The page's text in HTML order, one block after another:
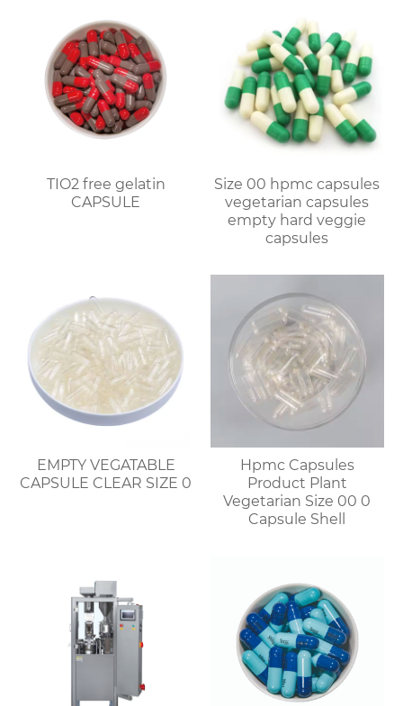
TIO2 free gelatin
CAPSULE
Size 00 hpmc capsules
vegetarian capsules
empty hard veggie
capsules
EMPTY VEGATABLE
CAPSULE CLEAR SIZE 0
Hpmc Capsules
Product Plant
Vegetarian Size 00 0
Capsule Shell